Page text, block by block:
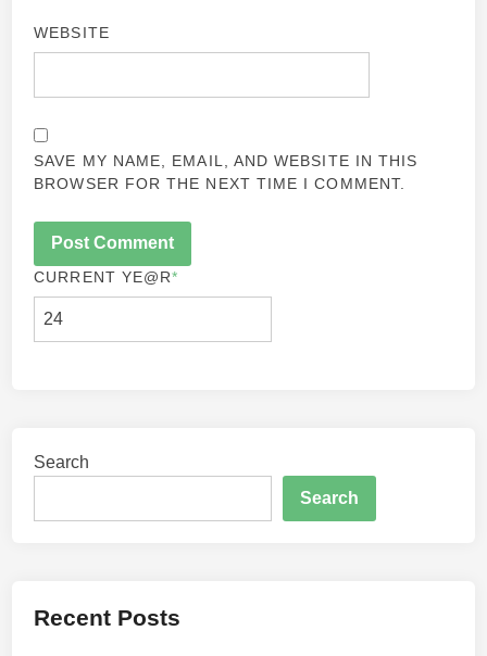
WEBSITE
SAVE MY NAME, EMAIL, AND WEBSITE IN THIS
BROWSER FOR THE NEXT TIME I COMMENT.
CURRENT YE@R*
Search
Search
Recent Posts